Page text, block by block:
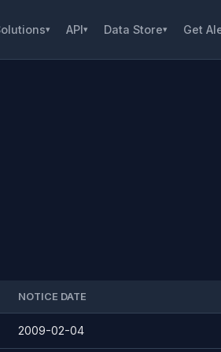
▾ API▾ Data Store▾ Get
NOTICE DATE
2009-02-04